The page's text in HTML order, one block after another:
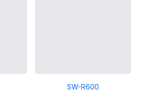
SW-R600